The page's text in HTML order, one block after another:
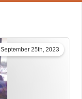
September 25th, 2023